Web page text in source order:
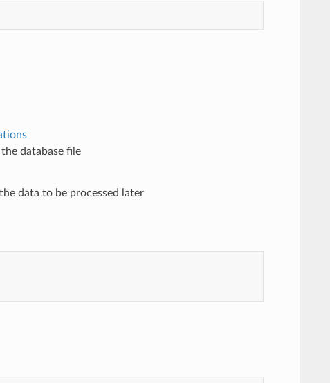
database file
data to be processed later